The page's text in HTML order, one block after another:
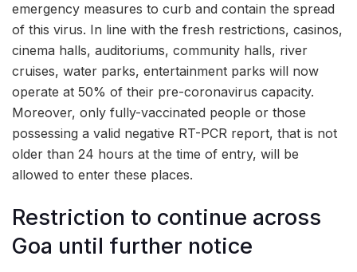
emergency measures to curb and contain the spread
of this virus. In line with the fresh restrictions, casinos,
cinema halls, auditoriums, community halls, river
cruises, water parks, entertainment parks will now
operate at 50% of their pre-coronavirus capacity.
Moreover, only fully-vaccinated people or those
possessing a valid negative RT-PCR report, that is not
older than 24 hours at the time of entry, will be
allowed to enter these places.
Restriction to continue across
Goa until further notice